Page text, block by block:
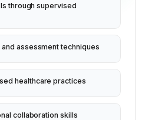
through supervised
assessment techniques
healthcare practices
collaboration skills